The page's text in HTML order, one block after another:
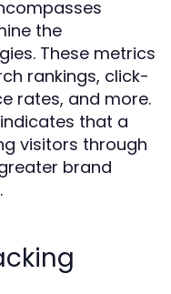
the
These metrics
rankings, click-
rates, and more.
that a
visitors through
brand